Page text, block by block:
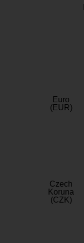
Euro
(EUR)
Czech
Koruna
(CZK)